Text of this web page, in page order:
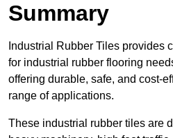
Summary
Industrial Rubber Tiles provides
for industrial rubber flooring
offering durable, safe, and cost-
range of applications.
These industrial rubber tiles are